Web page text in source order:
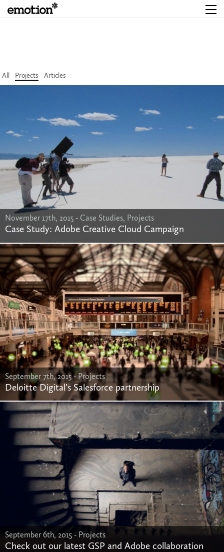
All Projects Articles
November 17th, 2015 - Case Studies, Projects
Case Study: Adobe Creative Cloud Campaign
September 7th, 2015 -Projects
Deloitte Digital’s Salesforce partnership
September 6th, 2015 - Projects
Check out our latest GSP and Adobe collaboration